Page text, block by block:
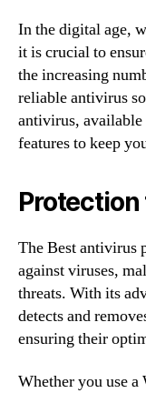
In the digital age,
it is crucial to
the increasing
reliable antivirus
antivirus,
features to keep
Protection
The Best antivirus
against viruses,
threats. With its
detects and
ensuring their
Whether you use